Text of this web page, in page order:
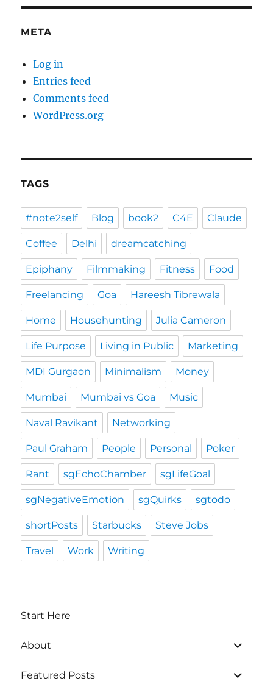
META
Log in
Entries feed
Comments feed
WordPress.org
TAGS
#note2self Blog book2 C4E Claude
Coffee Delhi dreamcatching
Epiphany Filmmaking Fitness Food
Freelancing Goa Hareesh Tibrewala
Home Househunting Julia Cameron
Life Purpose Living in Public Marketing
MDI Gurgaon Minimalism Money
Mumbai Mumbai vs Goa Music
Naval Ravikant Networking
Paul Graham People Personal Poker
Rant sgEchoChamber sgLifeGoal
sgNegativeEmotion sgQuirks sgtodo
shortPosts Starbucks Steve Jobs
Travel Work Writing
Start Here
About
expand
child
menu
Featured Posts
expand
child